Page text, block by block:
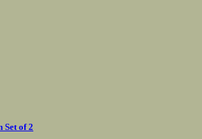
Set of 2